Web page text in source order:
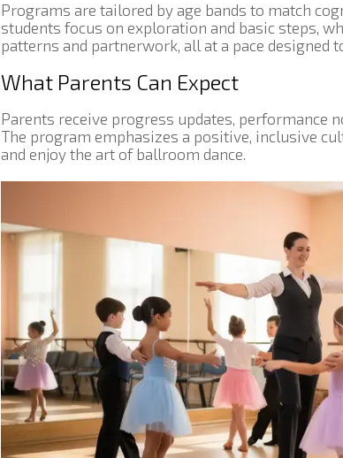
Programs are tailored by age bands to match
students focus on exploration and basic steps,
patterns and partnerwork, all at a pace designed
What Parents Can Expect
Parents receive progress updates, performance
The program emphasizes a positive, inclusive
and enjoy the art of ballroom dance.